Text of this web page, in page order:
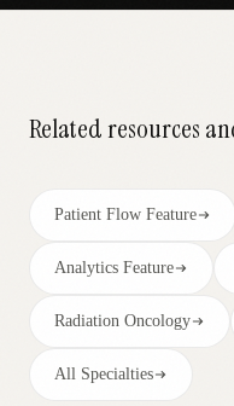
Related resources
Patient Flow Feature
Analytics Feature
Radiation Oncology
All Specialties